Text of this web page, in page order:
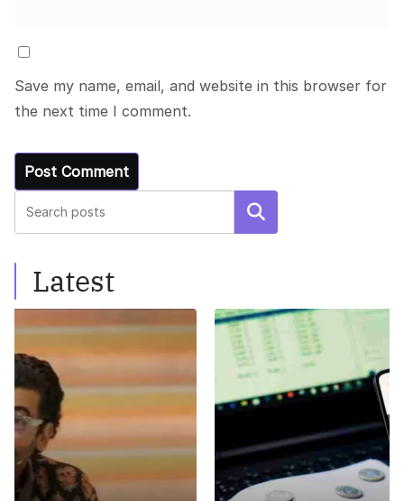
Save my name, email, and website in this browser for
the next time I comment.
Search
Latest